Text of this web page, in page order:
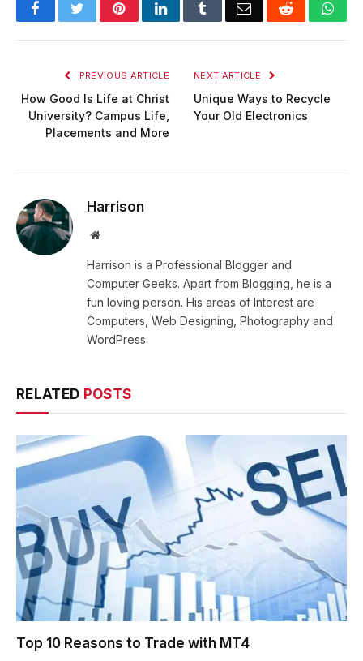
FacebookTwitterPinterestLinkedInTumblrEmail Reddit
PREVIOUS ARTICLE
How Good Is Life at Christ
University? Campus Life,
Placements and More
NEXT ARTICLE
Unique Ways to Recycle
Your Old Electronics
Harrison
Website
Harrison is a Professional Blogger and
Computer Geeks. Apart from Blogging, he is a
fun loving person. His areas of Interest are
Computers, Web Designing, Photography and
WordPress.
RELATED POSTS
Top 10 Reasons to Trade with MT4